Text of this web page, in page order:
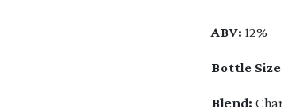
ABV: 12%
Bottle
Blend: